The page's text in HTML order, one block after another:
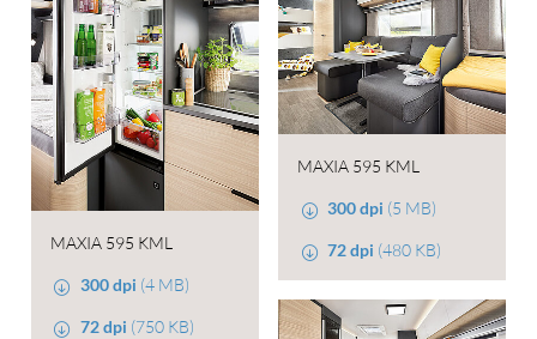
MAXIA 595 KML
300 dpi (4 MB)
72 dpi (750 KB)
MAXIA 595 KML
300 dpi (5 MB)
72 dpi (480 KB)